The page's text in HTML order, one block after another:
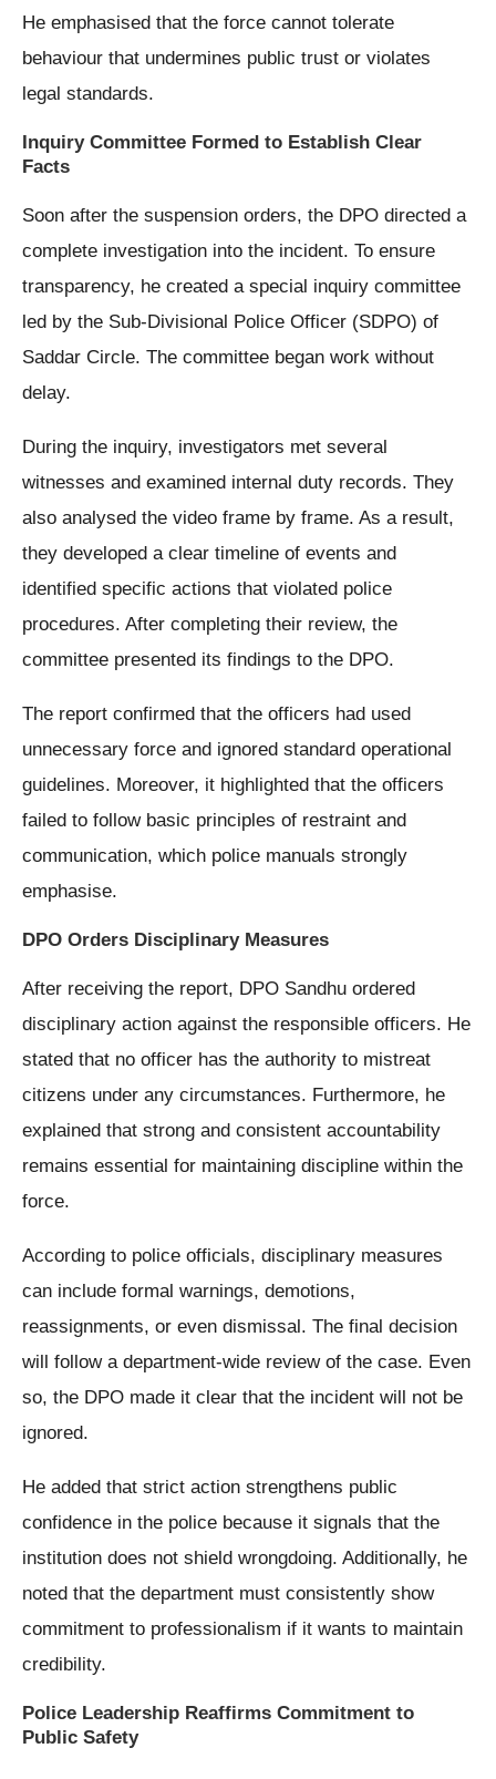
He emphasised that the force cannot tolerate
behaviour that undermines public trust or violates
legal standards.
Inquiry Committee Formed to Establish Clear
Facts
Soon after the suspension orders, the DPO directed a
complete investigation into the incident. To ensure
transparency, he created a special inquiry committee
led by the Sub-Divisional Police Officer (SDPO) of
Saddar Circle. The committee began work without
delay.
During the inquiry, investigators met several
witnesses and examined internal duty records. They
also analysed the video frame by frame. As a result,
they developed a clear timeline of events and
identified specific actions that violated police
procedures. After completing their review, the
committee presented its findings to the DPO.
The report confirmed that the officers had used
unnecessary force and ignored standard operational
guidelines. Moreover, it highlighted that the officers
failed to follow basic principles of restraint and
communication, which police manuals strongly
emphasise.
DPO Orders Disciplinary Measures
After receiving the report, DPO Sandhu ordered
disciplinary action against the responsible officers. He
stated that no officer has the authority to mistreat
citizens under any circumstances. Furthermore, he
explained that strong and consistent accountability
remains essential for maintaining discipline within the
force.
According to police officials, disciplinary measures
can include formal warnings, demotions,
reassignments, or even dismissal. The final decision
will follow a department-wide review of the case. Even
so, the DPO made it clear that the incident will not be
ignored.
He added that strict action strengthens public
confidence in the police because it signals that the
institution does not shield wrongdoing. Additionally, he
noted that the department must consistently show
commitment to professionalism if it wants to maintain
credibility.
Police Leadership Reaffirms Commitment to
Public Safety